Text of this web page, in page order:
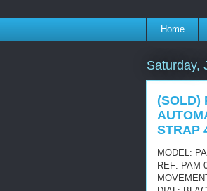
Home
Saturday,
(SOLD)
STRAP
MODEL:
REF: PAM